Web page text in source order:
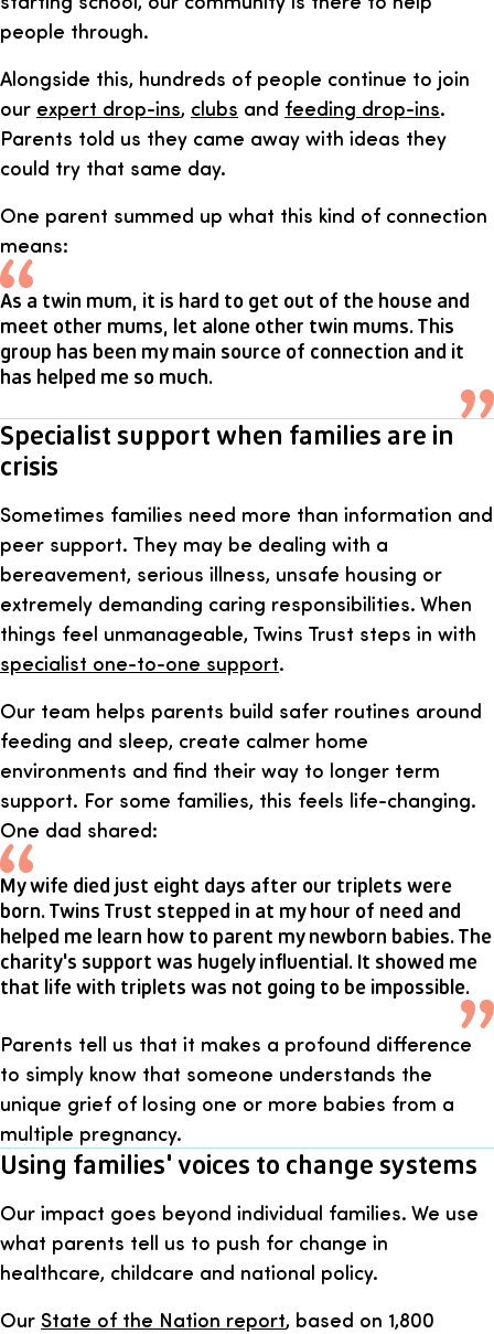
people through.
Alongside this, hundreds of people continue to join
our expert drop-ins, clubs and feeding drop-ins.
Parents told us they came away with ideas they
could try that same day.
One parent summed up what this kind of connection
means:
As a twin mum, it is hard to get out of the house and
meet other mums, let alone other twin mums. This
group has been my main source of connection and it
has helped me so much.
Specialist support when families are in
crisis
Sometimes families need more than information and
peer support. They may be dealing with a
bereavement, serious illness, unsafe housing or
extremely demanding caring responsibilities. When
things feel unmanageable, Twins Trust steps in with
specialist one-to-one support.
Our team helps parents build safer routines around
feeding and sleep, create calmer home
environments and find their way to longer term
support. For some families, this feels life-changing.
One dad shared:
My wife died just eight days after our triplets were
born. Twins Trust stepped in at my hour of need and
helped me learn how to parent my newborn babies. The
charity's support was hugely influential. It showed me
that life with triplets was not going to be impossible.
Parents tell us that it makes a profound difference
to simply know that someone understands the
unique grief of losing one or more babies from a
multiple pregnancy.
Using families' voices to change systems
Our impact goes beyond individual families. We use
what parents tell us to push for change in
healthcare, childcare and national policy.
Our State of the Nation report, based on 1,800